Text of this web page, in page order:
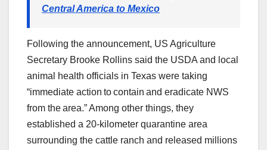
Central America to Mexico
Following the announcement, US Agriculture
Secretary Brooke Rollins said the USDA and local
animal health officials in Texas were taking
“immediate action to contain and eradicate NWS
from the area.” Among other things, they
established a 20-kilometer quarantine area
surrounding the cattle ranch and released millions